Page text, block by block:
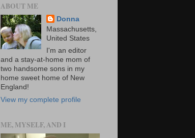
ABOUT ME
Donna
Massachusetts,
United States
I'm an editor
and a stay-at-home mom of
two handsome sons in my
home sweet home of New
England!
View my complete profile
ME, MYSELF, AND I